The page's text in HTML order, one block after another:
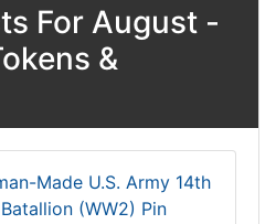
For August -
&